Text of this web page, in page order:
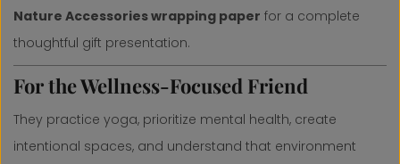
Nature Accessories wrapping paper for a complete
thoughtful gift presentation.
For the Wellness-Focused Friend
They practice yoga, prioritize mental health, create
intentional spaces, and understand that environment